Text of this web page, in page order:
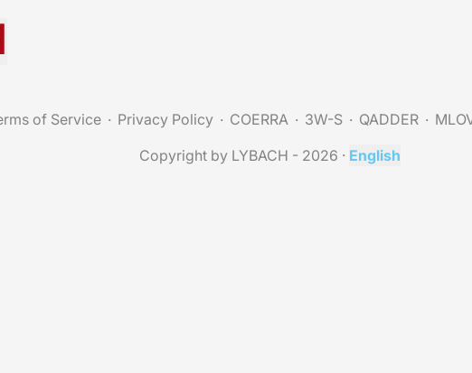
of Service Privacy Policy COERRA 3W-S QADDER
Copyright by LYBACH - 2026 · English